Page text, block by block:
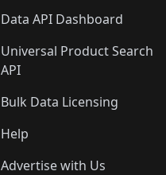
Data API Dashboard
Universal Product Search
API
Bulk Data Licensing
Help
Advertise with Us